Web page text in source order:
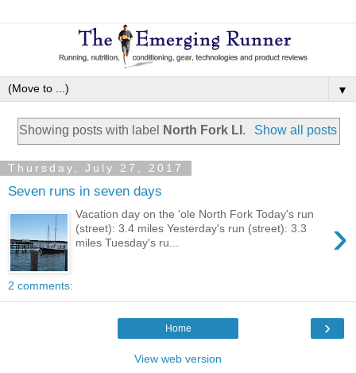
▼
Showing posts with label North Fork LI . Show all posts
Thursday, July 27, 2017
Seven runs in seven days
›
Vacation day on the 'ole North Fork Today's run
(street): 3.4 miles Yesterday's run (street): 3.3
miles Tuesday's ru...
2 comments:
›
Home
View web version